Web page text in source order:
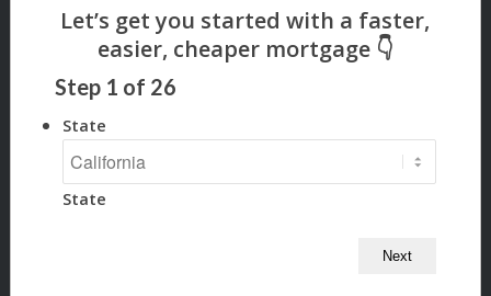
Step 1 of 26
State
State